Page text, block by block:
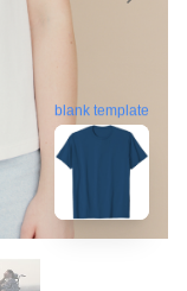
blank template